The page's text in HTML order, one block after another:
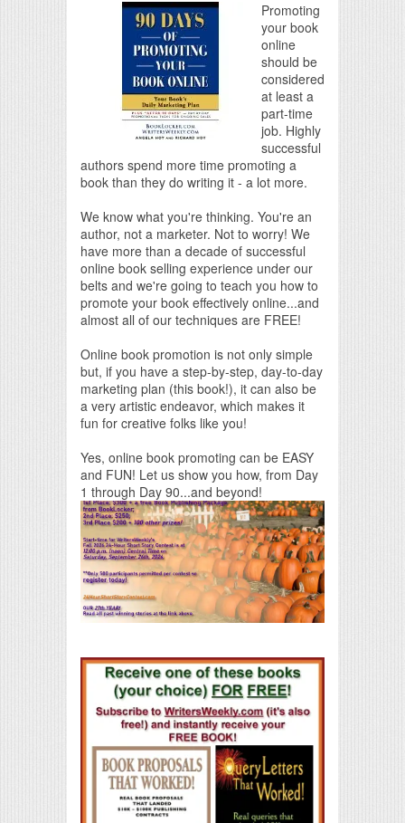
Promoting
your book
online
should be
considered
at least a
part-time
job. Highly
successful
authors spend more time promoting a
book than they do writing it - a lot more.
We know what you're thinking. You're an
author, not a marketer. Not to worry! We
have more than a decade of successful
online book selling experience under our
belts and we're going to teach you how to
promote your book effectively online...and
almost all of our techniques are FREE!
Online book promotion is not only simple
but, if you have a step-by-step, day-to-day
marketing plan (this book!), it can also be
a very artistic endeavor, which makes it
fun for creative folks like you!
Yes, online book promoting can be EASY
and FUN! Let us show you how, from Day
1 through Day 90...and beyond!